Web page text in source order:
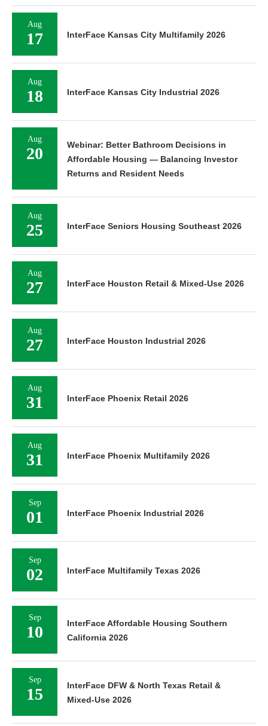
Aug
17 InterFace Kansas City Multifamily 2026
Aug
18 InterFace Kansas City Industrial 2026
Aug
20
Webinar: Better Bathroom Decisions in
Affordable Housing — Balancing Investor
Returns and Resident Needs
Aug
25 InterFace Seniors Housing Southeast 2026
Aug
27 InterFace Houston Retail & Mixed-Use 2026
Aug
27 InterFace Houston Industrial 2026
Aug
31 InterFace Phoenix Retail 2026
Aug
31 InterFace Phoenix Multifamily 2026
Sep
01 InterFace Phoenix Industrial 2026
Sep
02 InterFace Multifamily Texas 2026
Sep
10
InterFace Affordable Housing Southern
California 2026
Sep
15
InterFace DFW & North Texas Retail &
Mixed-Use 2026